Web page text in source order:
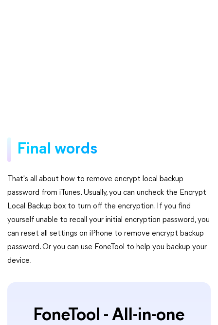
Final words
That's all about how to remove encrypt local backup
password from iTunes. Usually, you can uncheck the Encrypt
Local Backup box to turn off the encryption. If you find
yourself unable to recall your initial encryption password, you
can reset all settings on iPhone to remove encrypt backup
password. Or you can use FoneTool to help you backup your
device.
FoneTool - All-in-one